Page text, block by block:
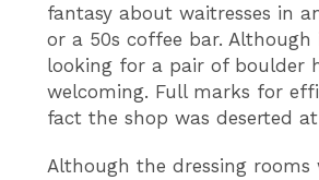
fantasy about waitresses in
or a 50s coffee bar.
looking for a pair of boulder
welcoming. Full marks for
fact the shop was deserted
Although the dressing